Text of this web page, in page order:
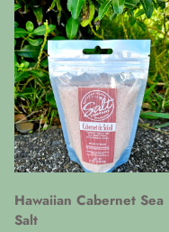
Hawaiian Cabernet Sea
Salt